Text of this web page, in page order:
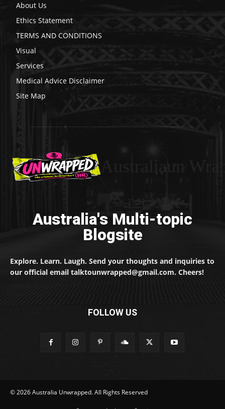
About Us
Ethics Statement
TERMS AND CONDITIONS
Visual
Services
Medical Advice Disclaimer
Site Map
Australia's Multi-topic
Blogsite
Explore. Learn. Laugh. Send your thoughts and inquiries to
our official email talktounwrapped@gmail.com. Cheers!
FOLLOW US
© 2026 Australia Unwrapped. All Rights Reserved